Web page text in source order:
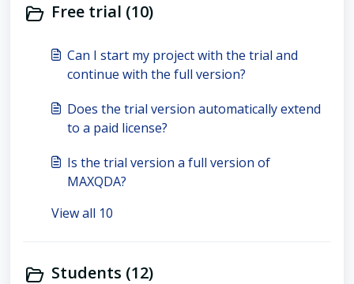
Free trial (10)
Can I start my project with the trial and
continue with the full version?
Does the trial version automatically extend
to a paid license?
Is the trial version a full version of
MAXQDA?
View all 10
Students (12)